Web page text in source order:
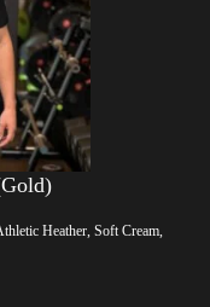
Heather, Soft Cream,